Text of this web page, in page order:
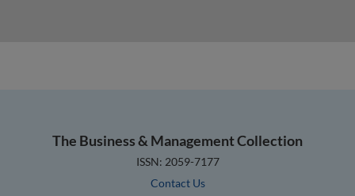
The Business & Management Collection
ISSN: 2059-7177
Contact Us